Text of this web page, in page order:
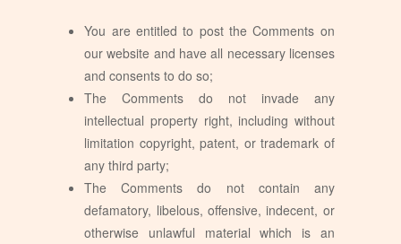
You are entitled to post the Comments on
our website and have all necessary licenses
and consents to do so;
The Comments do not invade any
intellectual property right, including without
limitation copyright, patent, or trademark of
any third party;
The Comments do not contain any
defamatory, libelous, offensive, indecent, or
otherwise unlawful material which is an